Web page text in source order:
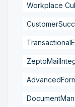
Workplace